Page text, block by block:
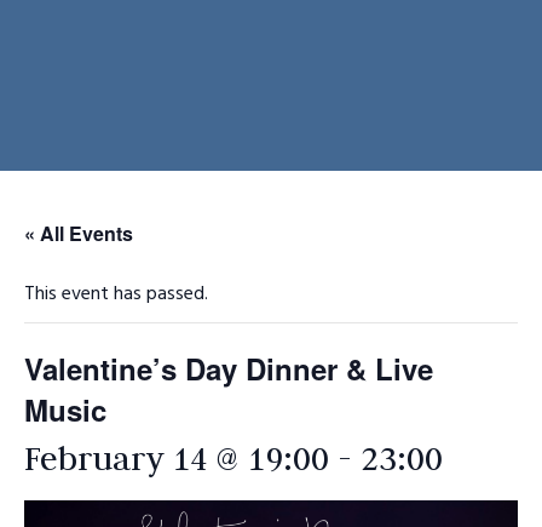
« All Events
This event has passed.
Valentine’s Day Dinner & Live
Music
February 14 @ 19:00 - 23:00